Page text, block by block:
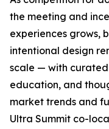
the meeting and
experiences grows,
intentional design
scale — with
education, and
market trends and
Ultra Summit co-